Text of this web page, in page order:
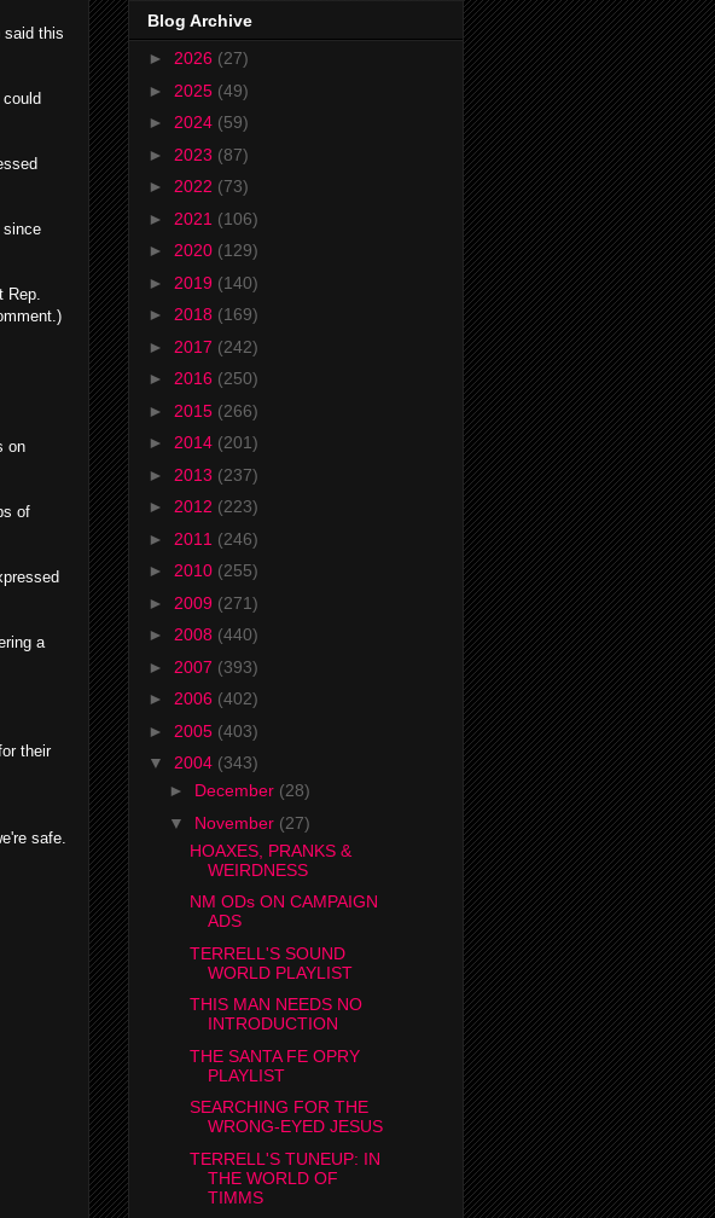
said this
since
Rep.
on
of
a
their
safe.
Blog Archive
► 2026 (27)
► 2025 (49)
► 2024 (59)
► 2023 (87)
► 2022 (73)
► 2021 (106)
► 2020 (129)
► 2019 (140)
► 2018 (169)
► 2017 (242)
► 2016 (250)
► 2015 (266)
► 2014 (201)
► 2013 (237)
► 2012 (223)
► 2011 (246)
► 2010 (255)
► 2009 (271)
► 2008 (440)
► 2007 (393)
► 2006 (402)
► 2005 (403)
▼ 2004 (343)
► December (28)
▼ November (27)
HOAXES, PRANKS &
WEIRDNESS
NM ODs ON CAMPAIGN
ADS
TERRELL'S SOUND
WORLD PLAYLIST
THIS MAN NEEDS NO
INTRODUCTION
THE SANTA FE OPRY
PLAYLIST
SEARCHING FOR THE
WRONG-EYED JESUS
TERRELL'S TUNEUP: IN
THE WORLD OF
TIMMS